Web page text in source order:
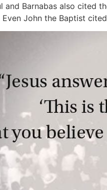
and Barnabas also cited
Even John the Baptist